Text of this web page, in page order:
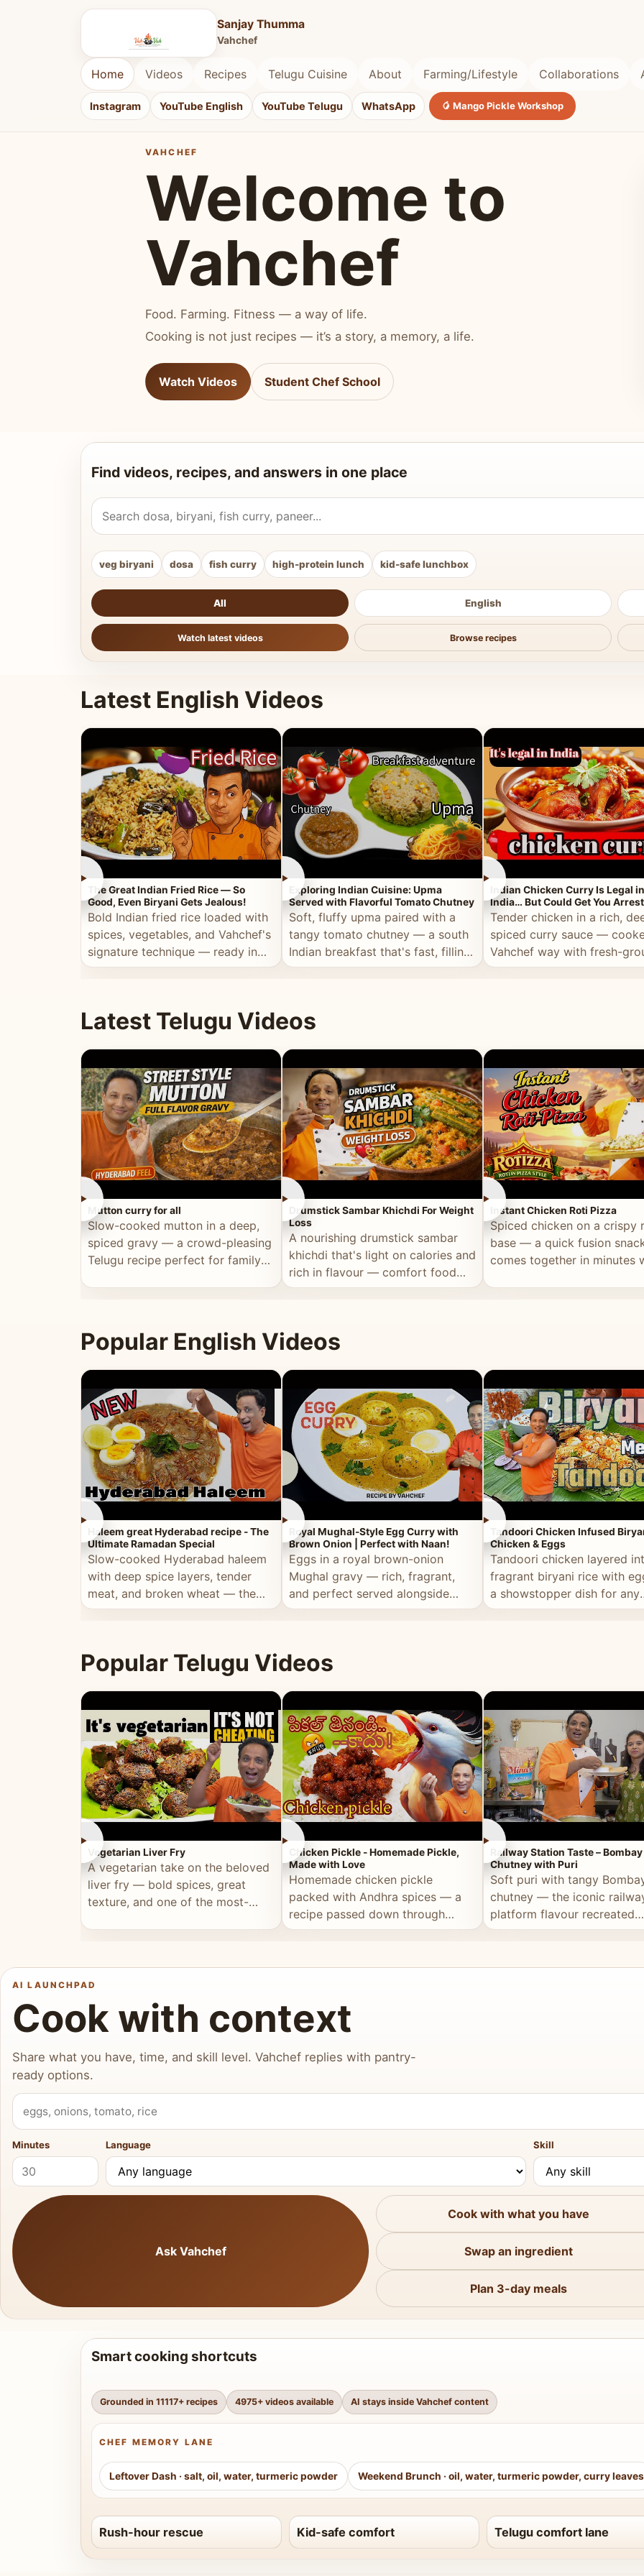
Sanjay Thumma
Vahchef
Home Videos Recipes Telugu Cuisine About Farming/Lifestyle Collaborations
Instagram YouTube English YouTube Telugu WhatsApp 🥭 Mango Pickle Workshop
VAHCHEF
Welcome to
Vahchef
Food. Farming. Fitness — a way of life.
Cooking is not just recipes — it’s a story, a memory, a life.
Watch Videos Student Chef School
Find videos, recipes, and answers in one place
Search Vahchef videos and recipes
veg biryani dosa fish curry high-protein lunch kid-safe lunchbox
All English
Watch latest videos Browse recipes
Latest English Videos
►
The Great Indian Fried Rice — So
Good, Even Biryani Gets Jealous!
Bold Indian fried rice loaded with
spices, vegetables, and Vahchef's
signature technique — ready in
minutes.
►
Exploring Indian Cuisine: Upma
Served with Flavorful Tomato Chutney
Soft, fluffy upma paired with a
tangy tomato chutney — a south
Indian breakfast that's fast, filling,
and full of flavour.
►
Indian Chicken Curry Is Legal in
India… But Could Get You
the Middle East!
Tender chicken in a rich,
spiced curry sauce —
Vahchef way with fresh-
masala and real depth.
Latest Telugu Videos
►
Mutton curry for all
Slow-cooked mutton in a deep,
spiced gravy — a crowd-pleasing
Telugu recipe perfect for family
►
Drumstick Sambar Khichdi For Weight
Loss
A nourishing drumstick sambar
khichdi that's light on calories and
rich in flavour — comfort food
that's good for you.
►
Instant Chicken Roti Pizza
Spiced chicken on a crispy
base — a quick fusion
comes together in minutes
Popular English Videos
►
Haleem great Hyderabad recipe - The
Ultimate Ramadan Special
Slow-cooked Hyderabad haleem
with deep spice layers, tender
meat, and broken wheat — the
ultimate Ramadan recipe.
►
Royal Mughal-Style Egg Curry with
Brown Onion | Perfect with Naan!
Eggs in a royal brown-onion
Mughal gravy — rich, fragrant,
and perfect served alongside
warm naan or rice.
►
Tandoori Chicken Infused
Chicken & Eggs
Tandoori chicken layered
fragrant biryani rice with
a showstopper dish for any
special occasion.
Popular Telugu Videos
►
Vegetarian Liver Fry
A vegetarian take on the beloved
liver fry — bold spices, great
texture, and one of the most-
►
Chicken Pickle - Homemade Pickle,
Made with Love
Homemade chicken pickle
packed with Andhra spices — a
recipe passed down through
generations, made with real care.
►
Railway Station Taste – Bombay
Chutney with Puri
Soft puri with tangy
chutney — the iconic
platform flavour recreated
perfectly at home.
AI LAUNCHPAD
Cook with context
Share what you have, time, and skill level. Vahchef replies with pantry-
ready options.
What do you have?
Minutes Language Skill
Ask Vahchef
Cook with what you have
Swap an ingredient
Plan 3-day meals
Smart cooking shortcuts
Grounded in 11117+ recipes 4975+ videos available AI stays inside Vahchef content
CHEF MEMORY LANE
Leftover Dash · salt, oil, water, turmeric powder Weekend Brunch · oil, water, turmeric powder, curry leaves
Rush-hour rescue Kid-safe comfort Telugu comfort lane